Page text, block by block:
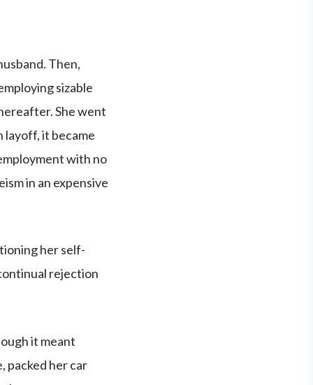
Then,
sizable
She went
layoff, it became
with no
in an expensive
her self-
rejection
it meant
packed her car